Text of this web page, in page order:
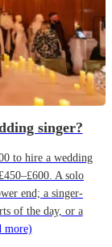
singer?
to hire a wedding
A solo
end; a singer-
of the day, or a
more)